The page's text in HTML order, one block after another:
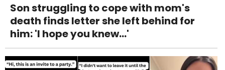
Son struggling to cope with mom's
death finds letter she left behind for
him: 'I hope you knew...'